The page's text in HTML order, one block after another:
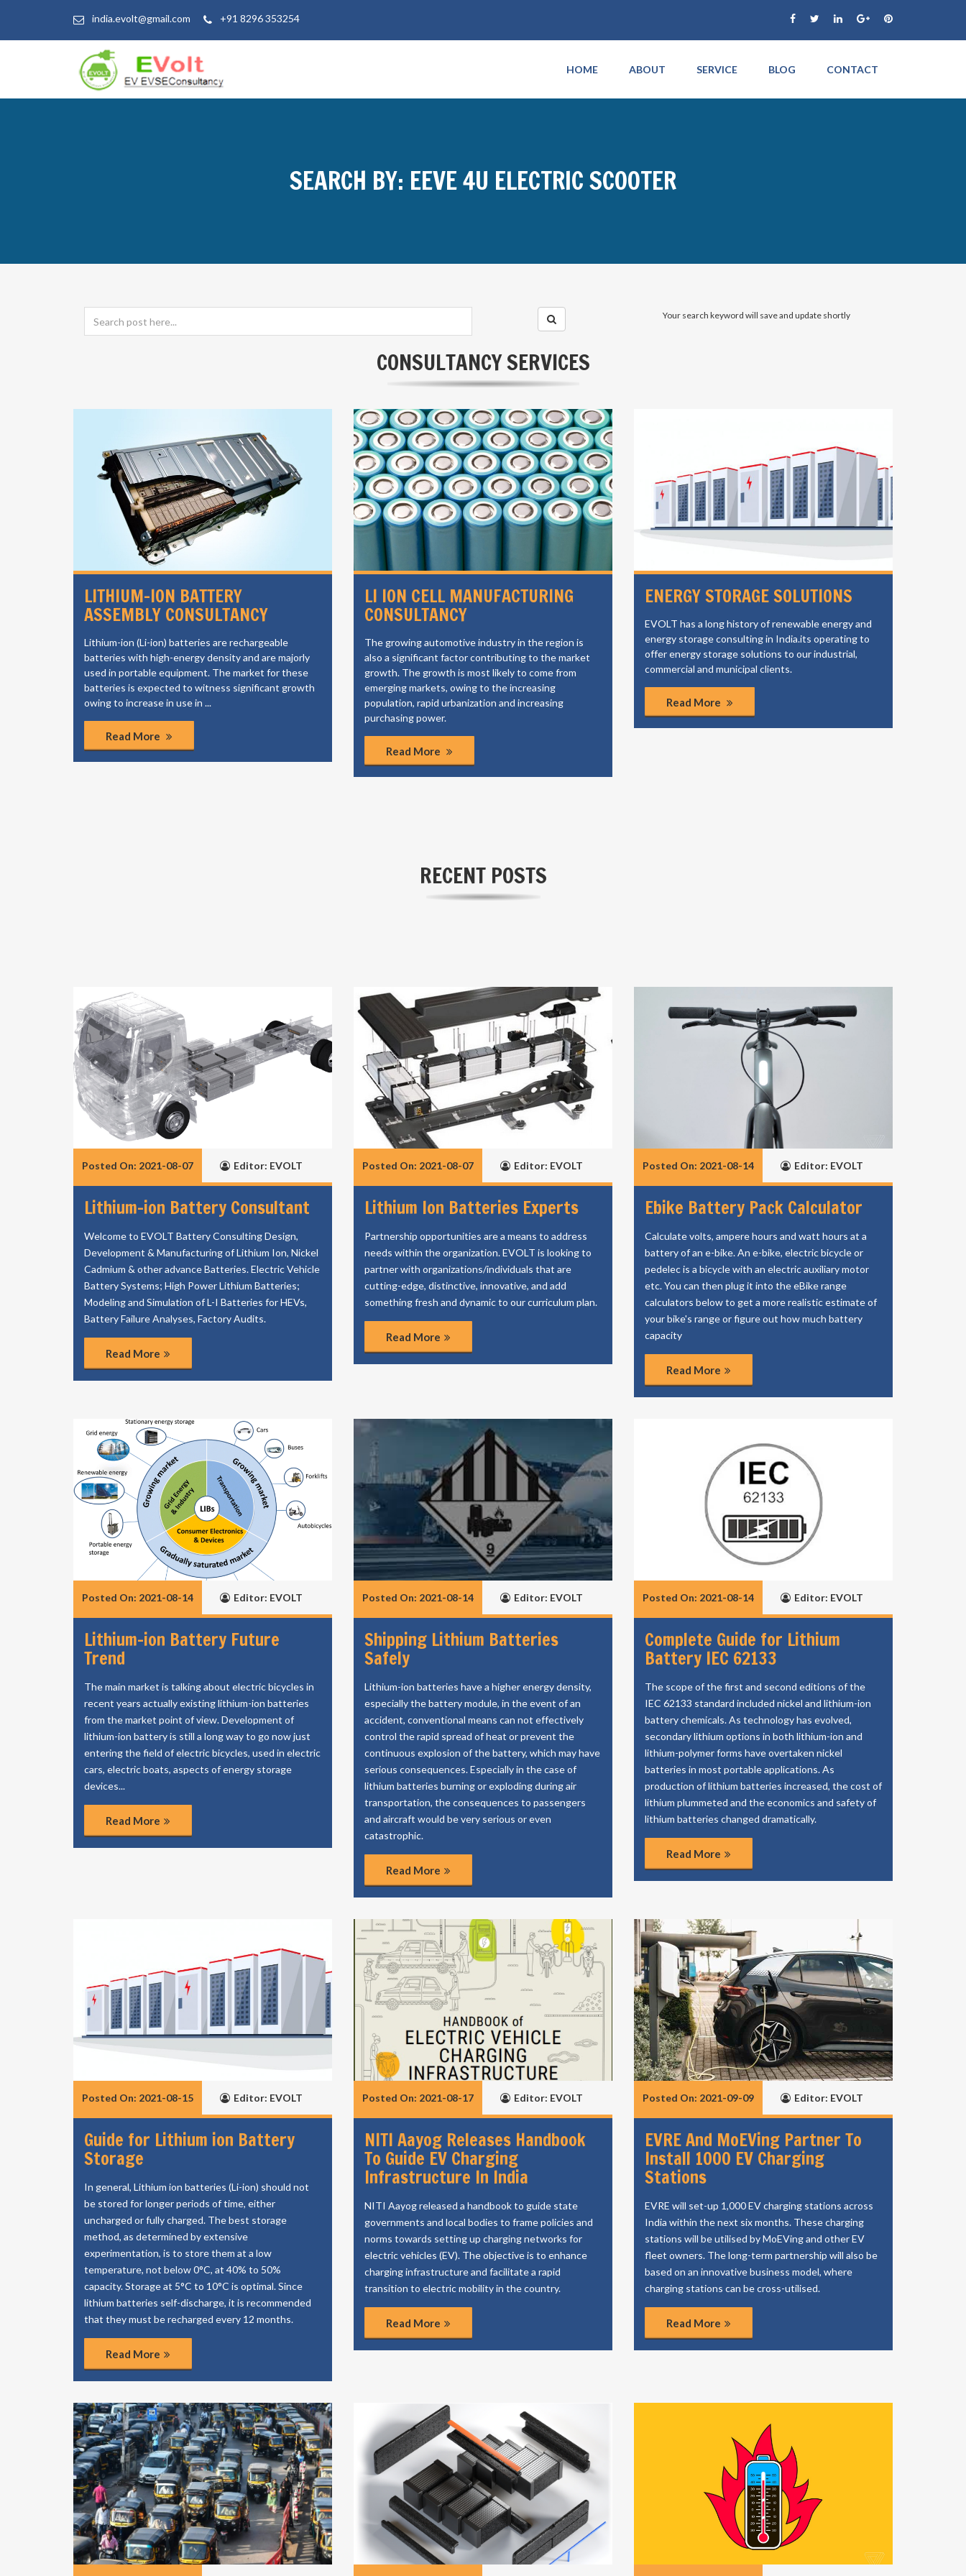
india.evolt@gmail.com +91 8296 353254
HOME ABOUT SERVICE BLOG CONTACT
SEARCH BY: EEVE 4U ELECTRIC SCOOTER
Your search keyword will save and update shortly
CONSULTANCY SERVICES
LITHIUM-ION BATTERY
ASSEMBLY CONSULTANCY
Lithium-ion (Li-ion) batteries are rechargeable
batteries with high-energy density and are majorly
used in portable equipment. The market for these
batteries is expected to witness significant growth
owing to increase in use in ...
Read More
LI ION CELL MANUFACTURING
CONSULTANCY
The growing automotive industry in the region is
also a significant factor contributing to the market
growth. The growth is most likely to come from
emerging markets, owing to the increasing
population, rapid urbanization and increasing
purchasing power.
Read More
ENERGY STORAGE SOLUTIONS
EVOLT has a long history of renewable energy and
energy storage consulting in India.its operating to
offer energy storage solutions to our industrial,
commercial and municipal clients.
Read More
RECENT POSTS
Posted On: 2021-08-07 Editor: EVOLT
Lithium-ion Battery Consultant
Welcome to EVOLT Battery Consulting Design,
Development & Manufacturing of Lithium Ion, Nickel
Cadmium & other advance Batteries. Electric Vehicle
Battery Systems; High Power Lithium Batteries;
Modeling and Simulation of L-I Batteries for HEVs,
Battery Failure Analyses, Factory Audits.
Read More
Posted On: 2021-08-07 Editor: EVOLT
Lithium Ion Batteries Experts
Partnership opportunities are a means to address
needs within the organization. EVOLT is looking to
partner with organizations/individuals that are
cutting-edge, distinctive, innovative, and add
something fresh and dynamic to our curriculum plan.
Read More
Posted On: 2021-08-14 Editor: EVOLT
Ebike Battery Pack Calculator
Calculate volts, ampere hours and watt hours at a
battery of an e-bike. An e-bike, electric bicycle or
pedelec is a bicycle with an electric auxiliary motor
etc. You can then plug it into the eBike range
calculators below to get a more realistic estimate of
your bike's range or figure out how much battery
capacity
Read More
Posted On: 2021-08-14 Editor: EVOLT
Lithium-ion Battery Future
Trend
The main market is talking about electric bicycles in
recent years actually existing lithium-ion batteries
from the market point of view. Development of
lithium-ion battery is still a long way to go now just
entering the field of electric bicycles, used in electric
cars, electric boats, aspects of energy storage
devices...
Read More
Posted On: 2021-08-14 Editor: EVOLT
Shipping Lithium Batteries
Safely
Lithium-ion batteries have a higher energy density,
especially the battery module, in the event of an
accident, conventional means can not effectively
control the rapid spread of heat or prevent the
continuous explosion of the battery, which may have
serious consequences. Especially in the case of
lithium batteries burning or exploding during air
transportation, the consequences to passengers
and aircraft would be very serious or even
catastrophic.
Read More
Posted On: 2021-08-14 Editor: EVOLT
Complete Guide for Lithium
Battery IEC 62133
The scope of the first and second editions of the
IEC 62133 standard included nickel and lithium-ion
battery chemicals. As technology has evolved,
secondary lithium options in both lithium-ion and
lithium-polymer forms have overtaken nickel
batteries in most portable applications. As
production of lithium batteries increased, the cost of
lithium plummeted and the economics and safety of
lithium batteries changed dramatically.
Read More
Posted On: 2021-08-15 Editor: EVOLT
Guide for Lithium ion Battery
Storage
In general, Lithium ion batteries (Li-ion) should not
be stored for longer periods of time, either
uncharged or fully charged. The best storage
method, as determined by extensive
experimentation, is to store them at a low
temperature, not below 0°C, at 40% to 50%
capacity. Storage at 5°C to 10°C is optimal. Since
lithium batteries self-discharge, it is recommended
that they must be recharged every 12 months.
Read More
Posted On: 2021-08-17 Editor: EVOLT
NITI Aayog Releases Handbook
To Guide EV Charging
Infrastructure In India
NITI Aayog released a handbook to guide state
governments and local bodies to frame policies and
norms towards setting up charging networks for
electric vehicles (EV). The objective is to enhance
charging infrastructure and facilitate a rapid
transition to electric mobility in the country.
Read More
Posted On: 2021-09-09 Editor: EVOLT
EVRE And MoEVing Partner To
Install 1000 EV Charging
Stations
EVRE will set-up 1,000 EV charging stations across
India within the next six months. These charging
stations will be utilised by MoEVing and other EV
fleet owners. The long-term partnership will also be
based on an innovative business model, where
charging stations can be cross-utilised.
Read More